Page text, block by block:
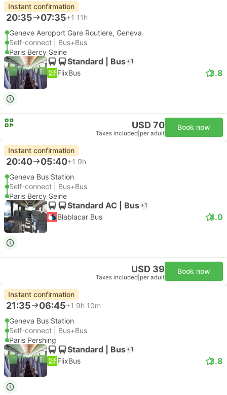
Instant confirmation
20:35 07:35+1 11h
Geneve Aeroport Gare Routiere, Geneva
Self-connect | Bus+Bus
Paris Bercy Seine
Standard | Bus +1
FlixBus 3.8
USD 70
Taxes included per adult
Book now
Instant confirmation
20:40 05:40+1 9h
Geneva Bus Station
Self-connect | Bus+Bus
Paris Bercy Seine
Standard AC | Bus +1
Blablacar Bus 4.0
USD 39
Taxes included per adult
Book now
Instant confirmation
21:35 06:45+1 9h 10m
Geneva Bus Station
Self-connect | Bus+Bus
Paris Pershing
Standard | Bus +1
FlixBus 3.8